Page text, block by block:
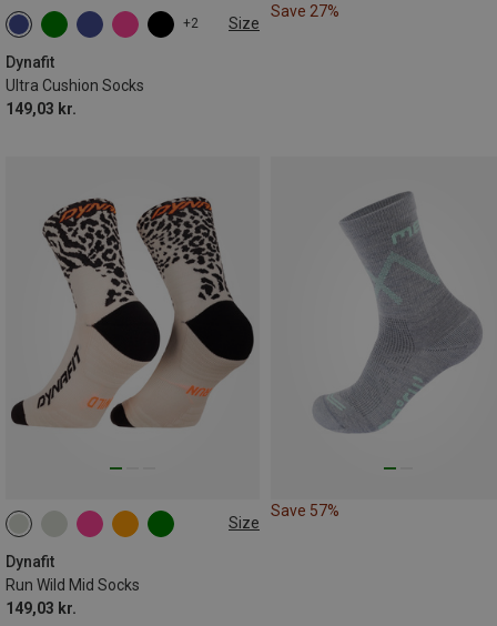
+2 Size
Dynafit
Ultra Cushion Socks
149,03 kr.
35|36|37|38
39|40|41|42
43|44|45|46
Save 27%
Size
Dynafit
Run Wild Mid Socks
149,03 kr.
35|36|37|38
39|40|41|42
43|44|45|46
Save 57%